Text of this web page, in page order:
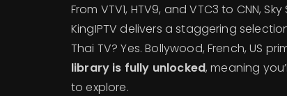
From VTV1, HTV9, and VTC3 to CNN,
KingIPTV delivers a staggering
Thai TV? Yes. Bollywood, French, US
library is fully unlocked, meaning
to explore.